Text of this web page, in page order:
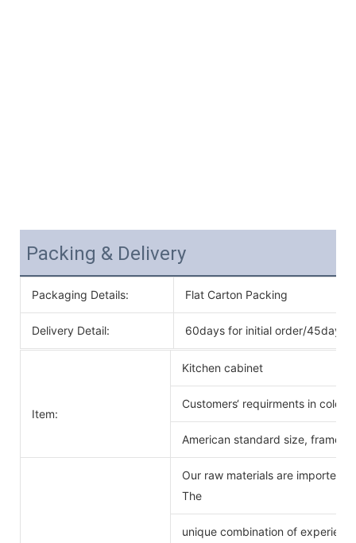
Packing & Delivery
Packaging Details: Flat Carton Packing
Delivery Detail: 60days for initial order/45days
Item:
Kitchen cabinet
Customers‘ requirments in color
American standard size,
Our raw materials are imported
The
unique combination of